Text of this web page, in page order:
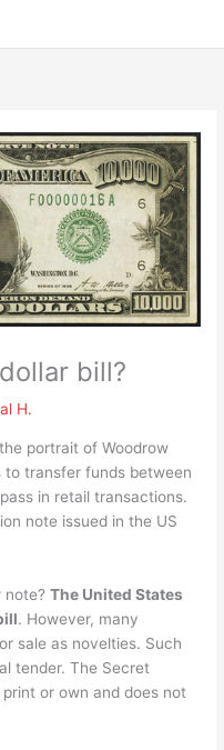
bill?
H.
portrait of Woodrow
to transfer funds between
in retail transactions.
note issued in the US
note?The United States
. However, many
sale as novelties. Such
tender. The Secret
or own and does not